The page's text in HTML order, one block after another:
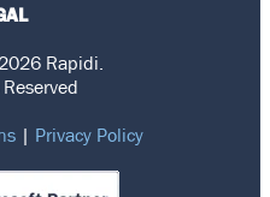
Rapidi.
| Privacy Policy